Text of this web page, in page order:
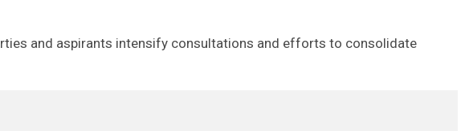
and aspirants intensify consultations and efforts to consolidate